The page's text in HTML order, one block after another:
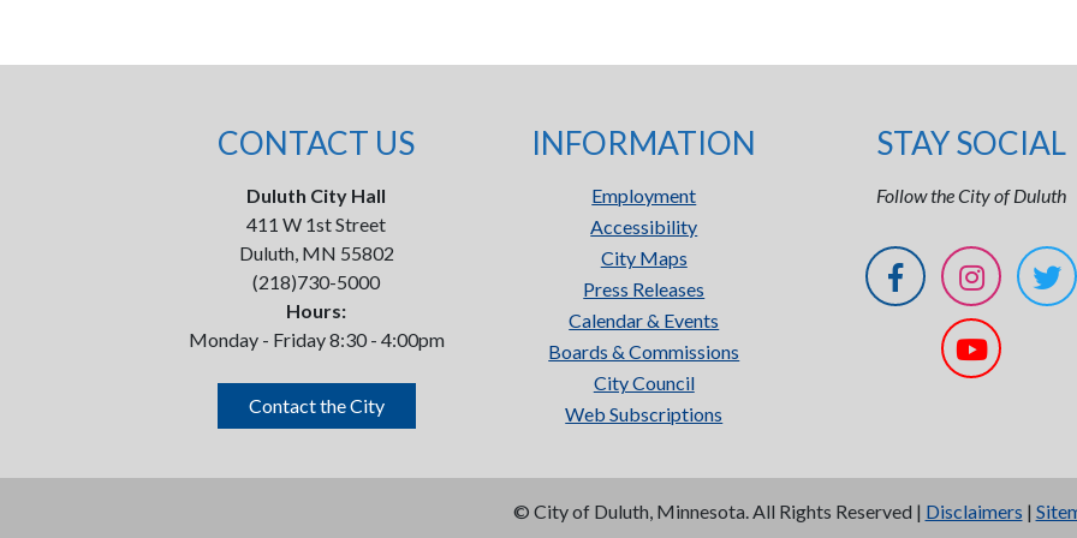
CONTACT US
Duluth City Hall
411 W 1st Street
Duluth, MN 55802
(218)730-5000
Hours:
Monday - Friday 8:30 - 4:00pm
Contact the City
INFORMATION
Employment
Accessibility
City Maps
Press Releases
Calendar & Events
Boards & Commissions
City Council
Web Subscriptions
STAY SOCIAL
Follow the City of Duluth
© City of Duluth, Minnesota. All Rights Reserved | Disclaimers |